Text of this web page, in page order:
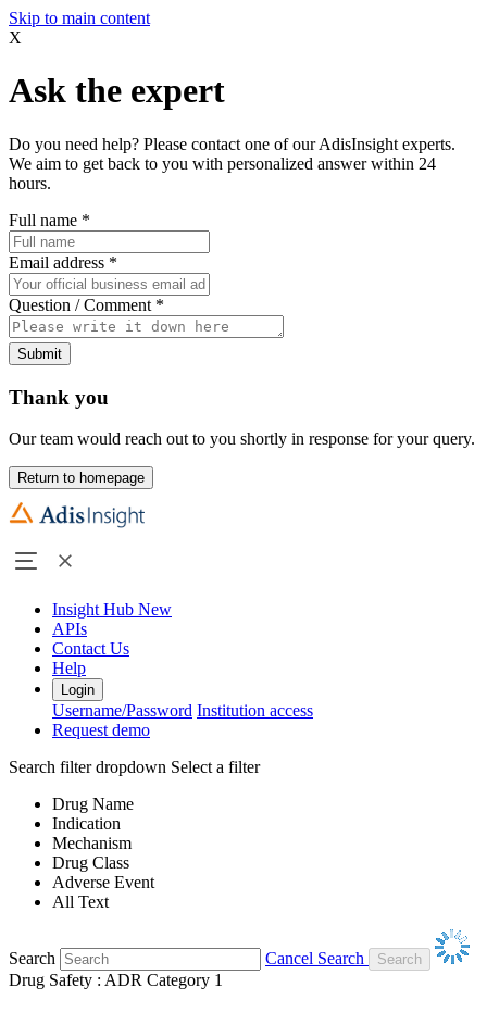
Skip to main content
X
Ask the expert
Do you need help? Please contact one of our AdisInsight experts.
We aim to get back to you with personalized answer within 24
hours.
Full name *
Email address *
Question / Comment *
Submit
Thank you
Our team would reach out to you shortly in response for your query.
Return to homepage
Insight Hub New
APIs
Contact Us
Help
Login
Username/Password Institution access
Request demo
Search filter dropdown Select a filter
Drug Name
Indication
Mechanism
Drug Class
Adverse Event
All Text
Search
Cancel Search
Drug Safety : ADR Category 1